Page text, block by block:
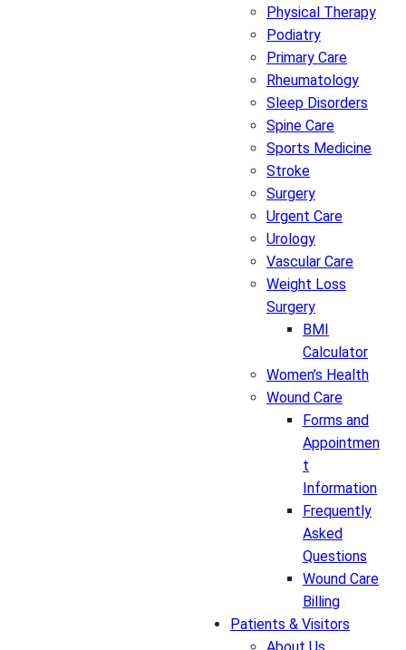
Physical Therapy
Podiatry
Primary Care
Rheumatology
Sleep Disorders
Spine Care
Sports Medicine
Stroke
Surgery
Urgent Care
Urology
Vascular Care
Weight Loss
Surgery
BMI
Calculator
Women’s Health
Wound Care
Forms and
Appointmen
t
Information
Frequently
Asked
Questions
Wound Care
Billing
Patients & Visitors